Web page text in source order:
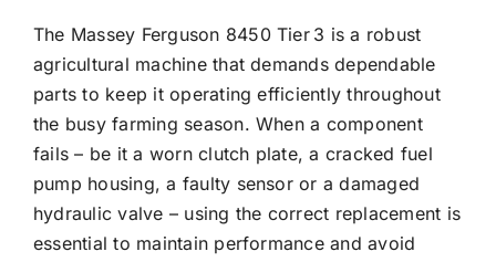
The Massey Ferguson 8450 Tier 3 is a robust
agricultural machine that demands dependable
parts to keep it operating efficiently throughout
the busy farming season. When a component
fails – be it a worn clutch plate, a cracked fuel
pump housing, a faulty sensor or a damaged
hydraulic valve – using the correct replacement is
essential to maintain performance and avoid